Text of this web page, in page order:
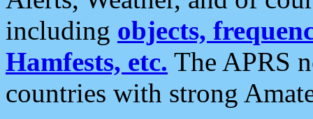
including objects,
Hamfests, etc. The APRS
countries with strong